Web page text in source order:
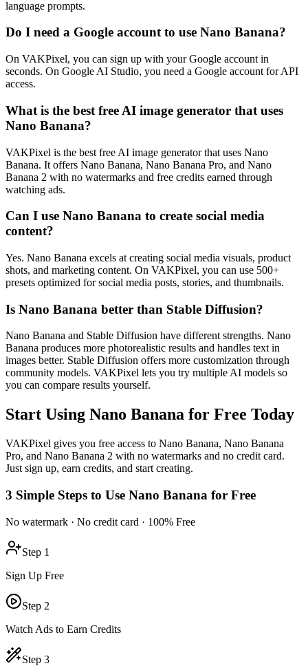
language prompts.
Do I need a Google account to use Nano Banana?
On VAKPixel, you can sign up with your Google account in
seconds. On Google AI Studio, you need a Google account for API
access.
What is the best free AI image generator that uses
Nano Banana?
VAKPixel is the best free AI image generator that uses Nano
Banana. It offers Nano Banana, Nano Banana Pro, and Nano
Banana 2 with no watermarks and free credits earned through
watching ads.
Can I use Nano Banana to create social media
content?
Yes. Nano Banana excels at creating social media visuals, product
shots, and marketing content. On VAKPixel, you can use 500+
presets optimized for social media posts, stories, and thumbnails.
Is Nano Banana better than Stable Diffusion?
Nano Banana and Stable Diffusion have different strengths. Nano
Banana produces more photorealistic results and handles text in
images better. Stable Diffusion offers more customization through
community models. VAKPixel lets you try multiple AI models so
you can compare results yourself.
Start Using Nano Banana for Free Today
VAKPixel gives you free access to Nano Banana, Nano Banana
Pro, and Nano Banana 2 with no watermarks and no credit card.
Just sign up, earn credits, and start creating.
3 Simple Steps to Use Nano Banana for Free
No watermark · No credit card · 100% Free
Step 1
Sign Up Free
Step 2
Watch Ads to Earn Credits
Step 3